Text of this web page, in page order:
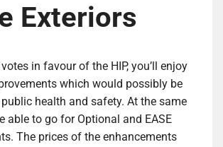
Exteriors
in favour of the HIP, you’ll enjoy
which would possibly be
health and safety. At the same
able to go for Optional and EASE
The prices of the enhancements